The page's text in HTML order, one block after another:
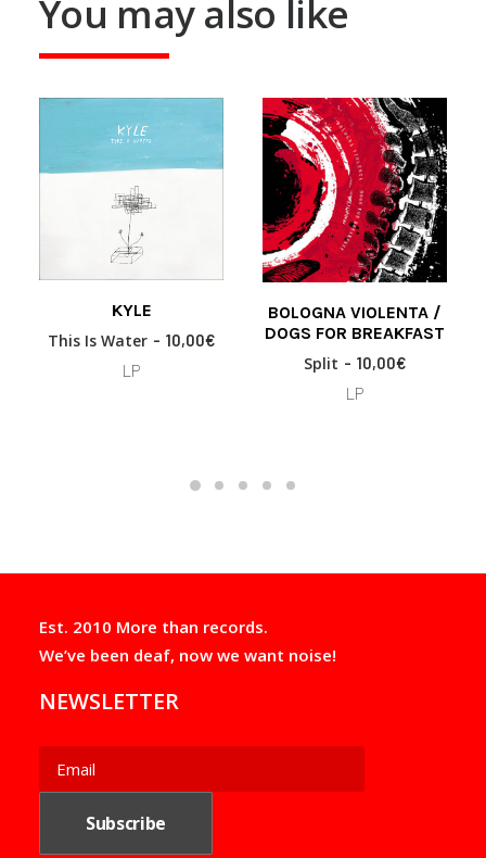
You may also like
KYLE
This Is Water
10,00€
LP
READ MORE
BOLOGNA VIOLENTA /
DOGS FOR BREAKFAST
Split
10,00€
LP
Est. 2010 More than records.
We’ve been deaf, now we want noise!
NEWSLETTER